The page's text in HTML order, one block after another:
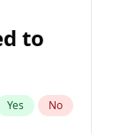
to
Yes No